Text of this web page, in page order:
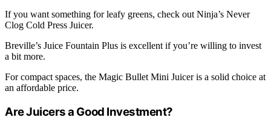
If you want something for leafy greens, check out Ninja’s Never
Clog Cold Press Juicer.
Breville’s Juice Fountain Plus is excellent if you’re willing to invest
a bit more.
For compact spaces, the Magic Bullet Mini Juicer is a solid choice at
an affordable price.
Are Juicers a Good Investment?